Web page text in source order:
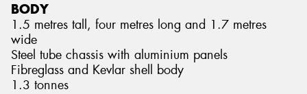
BODY
1.5 metres tall, four metres long and 1.7 metres
wide
Steel tube chassis with aluminium panels
Fibreglass and Kevlar shell body
1.3 tonnes